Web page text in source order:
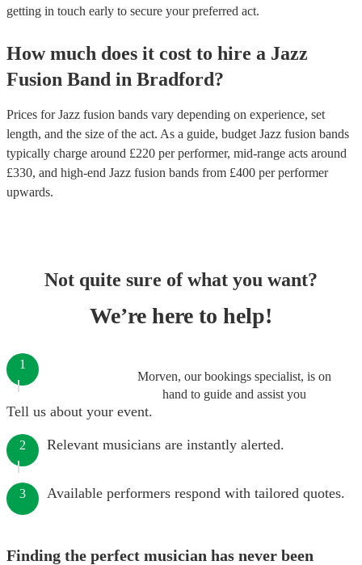
getting in touch early to secure your preferred act.
How much does it cost to hire a Jazz
Fusion Band in Bradford?
Prices forJazz fusion bands vary depending on experience, set
length, and the size of the act. As a guide, budget Jazz fusion bands
typically charge around £220 per performer, mid-range acts around
£330, and high-end Jazz fusion bands from £400 per performer
upwards.
Not quite sure of what you want?
We’re here to help!
Morven, our bookings specialist, is on
hand to guide and assist you
1
Tell us about your event.
2 Relevant musicians are instantly alerted.
3 Available performers respond with tailored quotes.
Finding the perfect musician has never been